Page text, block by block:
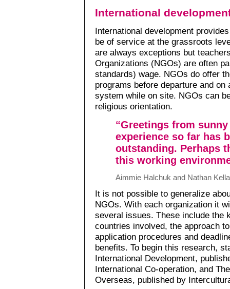
International
International development
be of service at the grassroots
are always exceptions but
Organizations (NGOs) are often
standards) wage. NGOs do offer
programs before departure and
system while on site. NGOs can
religious orientation.
“Greetings from
experience so far has
outstanding. Perhaps
this working
Aimmie Halchuk and Nathan
It is not possible to generalize
NGOs. With each organization it
several issues. These include the
countries involved, the approach
application procedures and
benefits. To begin this research,
International Development,
International Co-operation, and
Overseas, published by